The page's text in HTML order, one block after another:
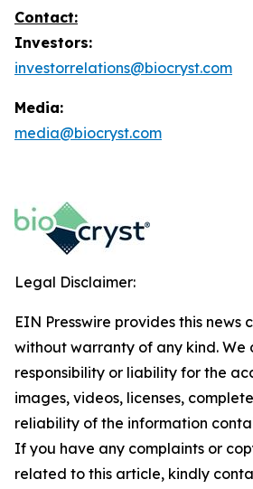
Contact:
Investors:
investorrelations@biocryst.com
Media:
media@biocryst.com
Legal Disclaimer:
EIN Presswire provides this news
without warranty of any kind. We
responsibility or liability for the
images, videos, licenses,
reliability of the information
If you have any complaints or
related to this article, kindly